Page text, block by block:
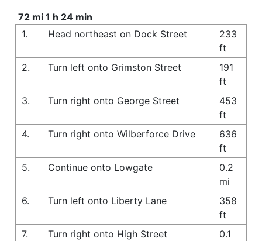
72 mi 1 h 24 min
1.
Head northeast on Dock Street
233
ft
2.
Turn left onto Grimston Street
191
ft
3.
Turn right onto George Street
453
ft
4.
Turn right onto Wilberforce Drive
636
ft
5.
Continue onto Lowgate
0.2
mi
6.
Turn left onto Liberty Lane
358
ft
7.
Turn right onto High Street
0.1